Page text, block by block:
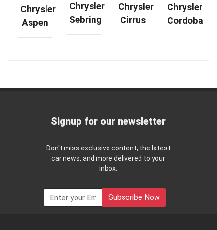
Chrysler
Aspen
Chrysler
Sebring
Chrysler
Cirrus
Chrysler
Cordoba
Signup for our newsletter
Don't miss exclusive content, the latest
car news, and more delivered to your
inbox.
Subscribe Now